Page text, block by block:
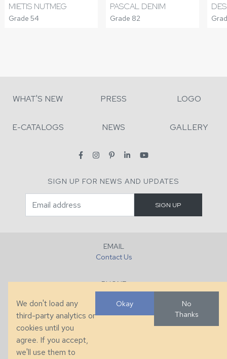
MIETIS NUTMEG
Grade 54
PASCAL DENIM
Grade 82
WHAT'S NEW PRESS LOGO
E-CATALOGS NEWS GALLERY
SIGN UP FOR NEWS AND UPDATES
EMAIL
Contact Us
PHONE
+1 (828) 632-7731
We don't load any
third-party analytics or
cookies until you
agree. If you accept,
we'll use them to
Okay
No
Thanks